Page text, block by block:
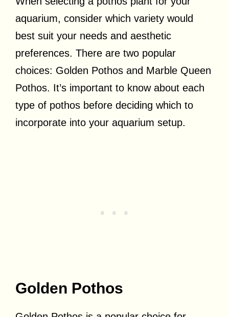
aquarium, consider which variety would
best suit your needs and aesthetic
preferences. There are two popular
choices: Golden Pothos and Marble Queen
Pothos. It’s important to know about each
type of pothos before deciding which to
incorporate into your aquarium setup.
Golden Pothos